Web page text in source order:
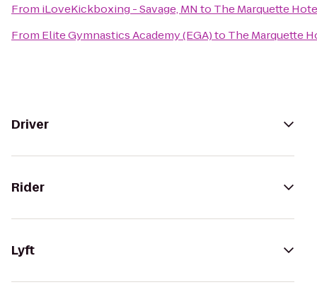
From iLoveKickboxing - Savage, MN to The Marquette
From Elite Gymnastics Academy (EGA)to The Marquette
Driver
Rider
Lyft